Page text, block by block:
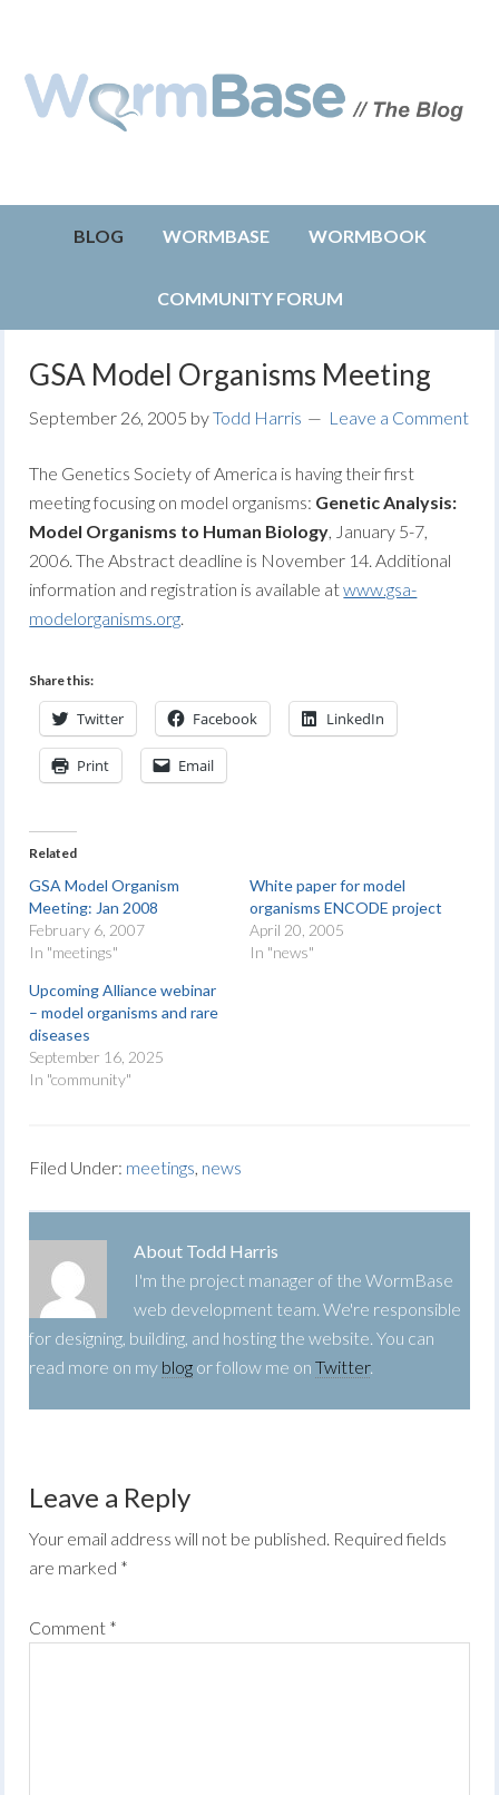
BLOG WORMBASE WORMBOOK
COMMUNITY FORUM
GSA Model Organisms Meeting
September 26, 2005 byTodd Harris Leave a Comment
The Genetics Society of America is having their first
meeting focusing on model organisms: Genetic Analysis:
Model Organisms to Human Biology, January 5-7,
2006. The Abstract deadline is November 14. Additional
information and registration is available atwww.gsa-
modelorganisms.org.
Share this:
Twitter Facebook LinkedIn
Print Email
Related
GSA Model Organism
Meeting: Jan 2008
February 6, 2007
In "meetings"
White paper for model
organisms ENCODE project
April 20, 2005
In "news"
Upcoming Alliance webinar
– model organisms and rare
diseases
September 16, 2025
In "community"
Filed Under: meetings, news
About Todd Harris
I'm the project manager of the WormBase
web development team. We're responsible
for designing, building, and hosting the website. You can
read more on my blog or follow me onTwitter.
Leave a Reply
Your email address will not be published. Required fields
are marked *
Comment *